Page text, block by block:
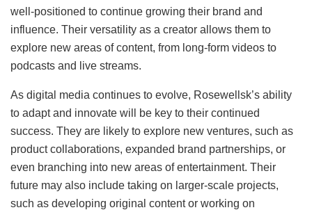
well-positioned to continue growing their brand and
influence. Their versatility as a creator allows them to
explore new areas of content, from long-form videos to
podcasts and live streams.
As digital media continues to evolve, Rosewellsk’s ability
to adapt and innovate will be key to their continued
success. They are likely to explore new ventures, such as
product collaborations, expanded brand partnerships, or
even branching into new areas of entertainment. Their
future may also include taking on larger-scale projects,
such as developing original content or working on